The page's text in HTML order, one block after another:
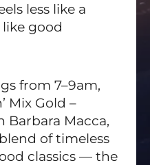
less like a
good
from 7–9am,
Mix Gold –
Barbara Macca,
of timeless
classics — the